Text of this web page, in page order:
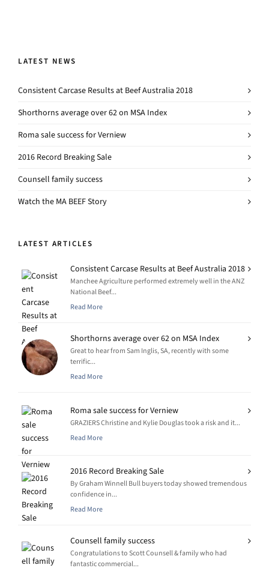
LATEST NEWS
Consistent Carcase Results at Beef Australia 2018
Shorthorns average over 62 on MSA Index
Roma sale success for Verniew
2016 Record Breaking Sale
Counsell family success
Watch the MA BEEF Story
LATEST ARTICLES
Consistent Carcase Results at Beef Australia 2018
Manchee Agriculture performed extremely well in the ANZ
National Beef...
Read More
Shorthorns average over 62 on MSA Index
Great to hear from Sam Inglis, SA, recently with some
terrific...
Read More
Roma sale success for Verniew
GRAZIERS Christine and Kylie Douglas took a risk and it...
Read More
2016 Record Breaking Sale
By Graham Winnell Bull buyers today showed tremendous
confidence in...
Read More
Counsell family success
Congratulations to Scott Counsell & family who had
fantastic commercial...